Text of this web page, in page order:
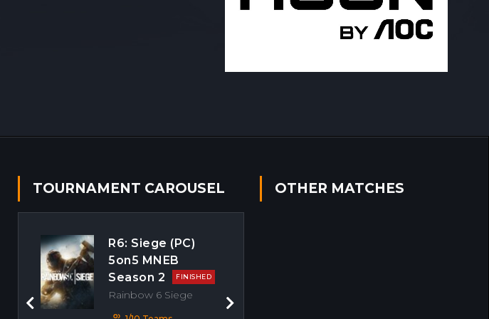
TOURNAMENT CAROUSEL
R6: Siege (PC)
5on5 MNEB
Season 2
FINISHED
Rainbow 6 Siege
OTHER MATCHES